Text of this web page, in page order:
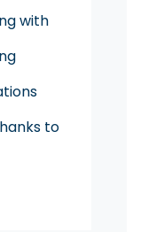
with
to